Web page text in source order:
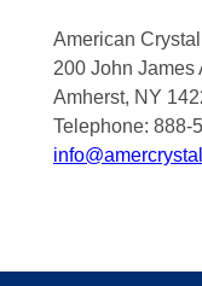
American
200 John James
Amherst, NY
Telephone: 888-